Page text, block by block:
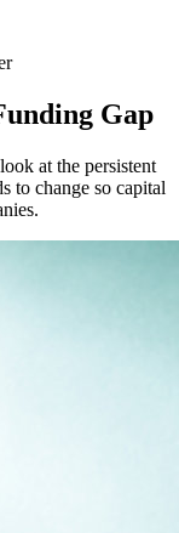
Gap
at the persistent
to change so capital